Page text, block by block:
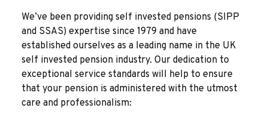
We’ve been providing self invested pensions (SIPP
and SSAS) expertise since 1979 and have
established ourselves as a leading name in the UK
self invested pension industry. Our dedication to
exceptional service standards will help to ensure
that your pension is administered with the utmost
care and professionalism: